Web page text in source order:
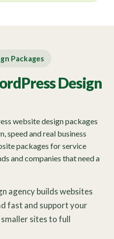
Packages
Design
website design packages
speed and real business
packages for service
and companies that need a
agency builds websites
fast and support your
sites to full